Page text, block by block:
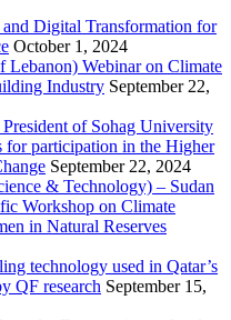
Digital Transformation for
October 1, 2024
Webinar on Climate
Industry September 22,
of Sohag University
for participation in the Higher
September 22, 2024
& Technology) – Sudan
Workshop on Climate
in Natural Reserves
technology used in Qatar’s
QF research September 15,